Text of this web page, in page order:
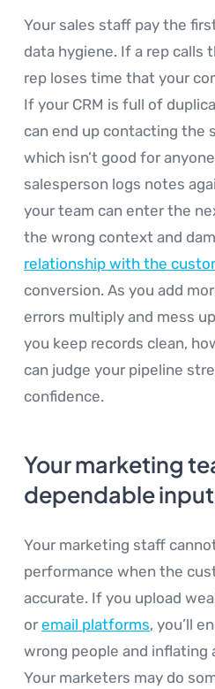
Your sales staff pay the
data hygiene. If a rep calls
rep loses time that your
If your CRM is full of
can end up contacting the
which isn’t good for
salesperson logs notes
your team can enter the
the wrong context and
relationship with the
conversion. As you add
errors multiply and mess
you keep records clean,
can judge your pipeline
confidence.
Your marketing
dependable
Your marketing staff
performance when the
accurate. If you upload
oremail platforms, you’ll
wrong people and inflating
Your marketers may do